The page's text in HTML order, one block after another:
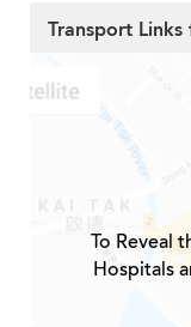
Transport
To Reveal
Hospitals